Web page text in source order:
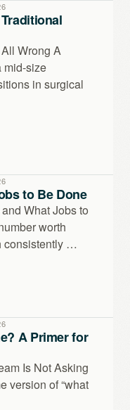
Wrong A
size
in surgical
to Be Done
What Jobs to
worth
consistently …
A Primer for
Is Not Asking
version of “what